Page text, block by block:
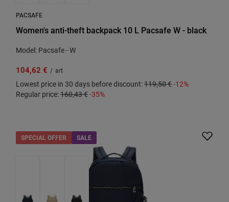
PACSAFE
Women's anti-theft backpack 10 L Pacsafe W - black
Model: Pacsafe - W
104,62 € / art
Lowest price in 30 days before discount:119,50 €-12%
Regular price:160,43 €-35%
SPECIAL OFFER SALE